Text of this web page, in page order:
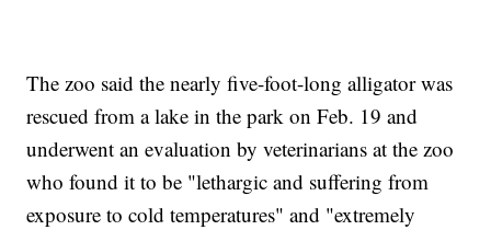
The zoo said the nearly five-foot-long alligator was
rescued from a lake in the park on Feb. 19 and
underwent an evaluation by veterinarians at the zoo
who found it to be "lethargic and suffering from
exposure to cold temperatures" and "extremely